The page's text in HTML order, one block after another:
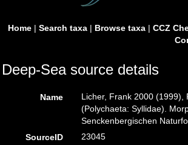
Home| Search taxa| Browse taxa| CCZ
Deep-Sea source details
Name
Licher, Frank 2000 (1999),
(Polychaeta: Syllidae).
Senckenbergischen
SourceID
23045